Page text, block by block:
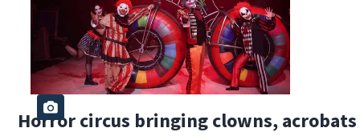
Horror circus bringing clowns,